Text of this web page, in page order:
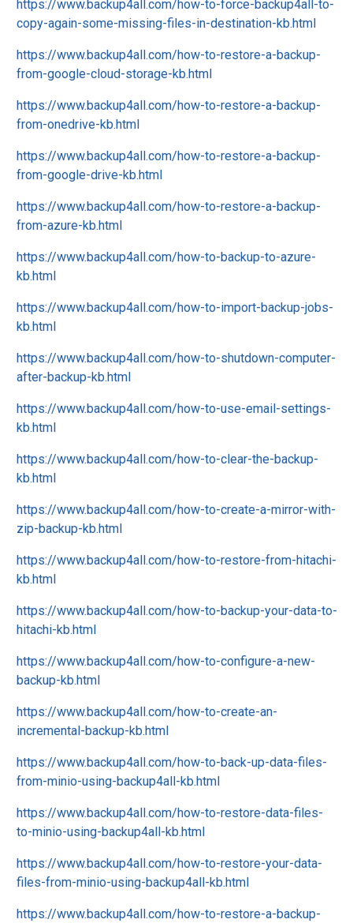
https://www.backup4all.com/how-to-force-backup4all-to-
copy-again-some-missing-files-in-destination-kb.html
https://www.backup4all.com/how-to-restore-a-backup-
from-google-cloud-storage-kb.html
https://www.backup4all.com/how-to-restore-a-backup-
from-onedrive-kb.html
https://www.backup4all.com/how-to-restore-a-backup-
from-google-drive-kb.html
https://www.backup4all.com/how-to-restore-a-backup-
from-azure-kb.html
https://www.backup4all.com/how-to-backup-to-azure-
kb.html
https://www.backup4all.com/how-to-import-backup-jobs-
kb.html
https://www.backup4all.com/how-to-shutdown-computer-
after-backup-kb.html
https://www.backup4all.com/how-to-use-email-settings-
kb.html
https://www.backup4all.com/how-to-clear-the-backup-
kb.html
https://www.backup4all.com/how-to-create-a-mirror-with-
zip-backup-kb.html
https://www.backup4all.com/how-to-restore-from-hitachi-
kb.html
https://www.backup4all.com/how-to-backup-your-data-to-
hitachi-kb.html
https://www.backup4all.com/how-to-configure-a-new-
backup-kb.html
https://www.backup4all.com/how-to-create-an-
incremental-backup-kb.html
https://www.backup4all.com/how-to-back-up-data-files-
from-minio-using-backup4all-kb.html
https://www.backup4all.com/how-to-restore-data-files-
to-minio-using-backup4all-kb.html
https://www.backup4all.com/how-to-restore-your-data-
files-from-minio-using-backup4all-kb.html
https://www.backup4all.com/how-to-restore-a-backup-